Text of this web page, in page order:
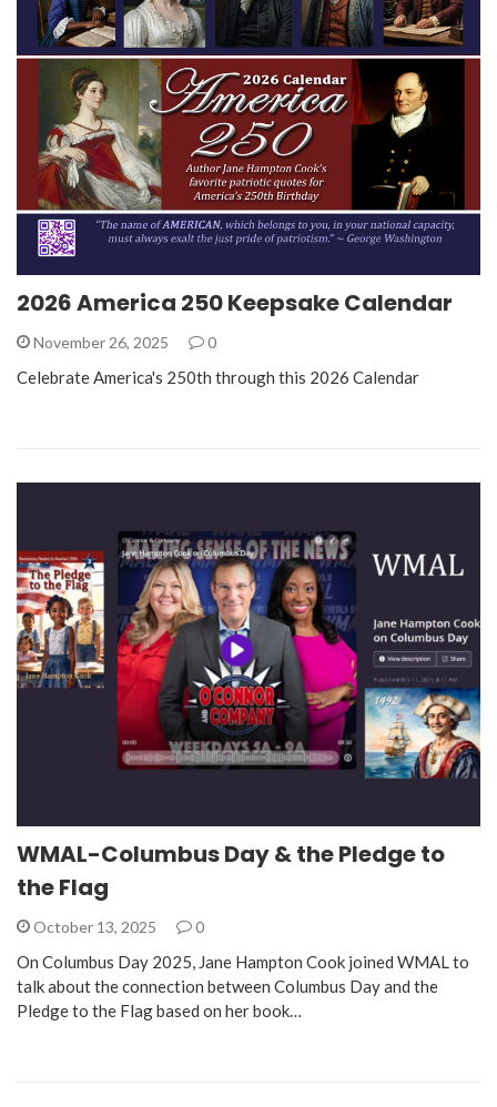
2026 America 250 Keepsake Calendar
November 26, 2025 0
Celebrate America's 250th through this 2026 Calendar
WMAL-Columbus Day & the Pledge to
the Flag
October 13, 2025 0
On Columbus Day 2025, Jane Hampton Cook joined WMAL to
talk about the connection between Columbus Day and the
Pledge to the Flag based on her book…